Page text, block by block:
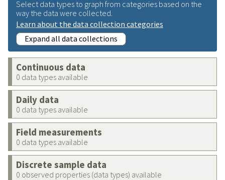
Select data types to graph from categories based on the
way the data were collected.
Learn about the data collection categories
Expand all data collections
Continuous data
0 data types available
Daily data
0 data types available
Field measurements
0 data types available
Discrete sample data
0 observed properties (data types) available